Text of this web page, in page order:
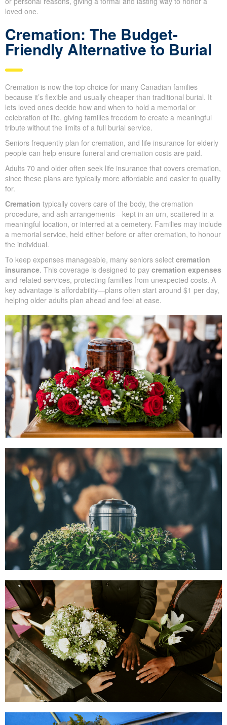
and traditional burial.
Because it’s flexible and usually more affordable, cremation is
being chosen more often, allowing families to plan memorial
services on their terms. Traditional burial is still common for
lasting way to honor a loved one.
Cremation: The Budget-
Friendly Alternative to Burial
Cremation is now the top choice for many Canadian families
because it’s flexible and usually cheaper than traditional burial. It
lets loved ones decide how and when to hold a memorial or
tribute without the limits of a full burial service.
Seniors frequently plan for cremation, and life insurance for
elderly people can help ensure funeral and cremation costs are
paid.
Adults 70 and older often seek life insurance that covers
cremation, since these plans are typically more affordable and
easier to qualify for.
Cremationtypically covers care of the body, the cremation
procedure, and ash arrangements—kept in an urn, scattered in a
meaningful location, or interred at a cemetery. Families may
include a memorial service, held either before or after cremation,
to honour the individual.
To keep expenses manageable, many seniors select cremation
insurance
. This coverage is designed to paycremation
expenses
and related services, protecting families from
unexpected costs. A key advantage is affordability—plans often
start around $1 per day, helping older adults plan ahead and feel
at ease.